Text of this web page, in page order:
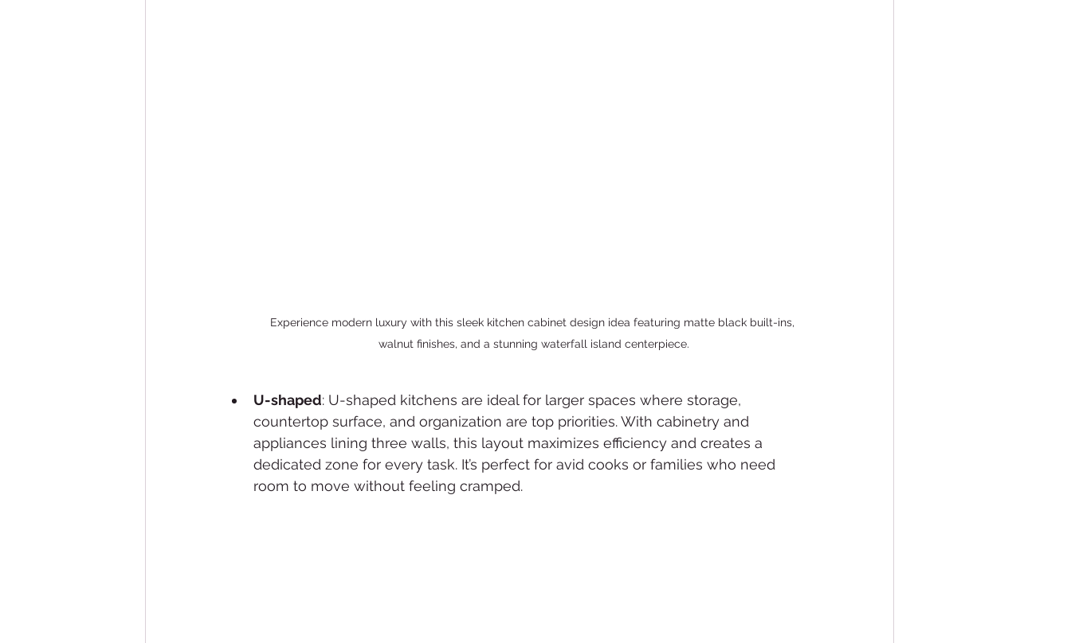
Experience modern luxury with this sleek kitchen cabinet design idea featuring matte black built-ins,
walnut finishes, and a stunning waterfall island centerpiece.
U-shaped: U-shaped kitchens are ideal for larger spaces where storage,
countertop surface, and organization are top priorities. With cabinetry and
appliances lining three walls, this layout maximizes efficiency and creates a
dedicated zone for every task. It’s perfect for avid cooks or families who need
room to move without feeling cramped.